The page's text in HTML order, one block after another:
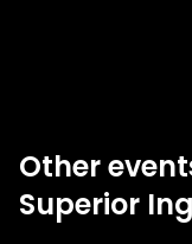
Other
Superior